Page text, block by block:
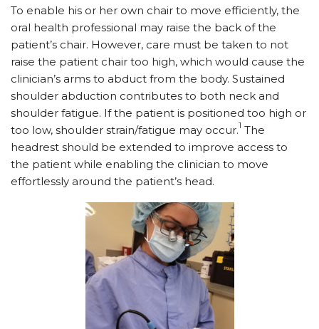
To enable his or her own chair to move efficiently, the
oral health professional may raise the back of the
patient’s chair. However, care must be taken to not
raise the patient chair too high, which would cause the
clinician’s arms to abduct from the body. Sustained
shoulder abduction contributes to both neck and
shoulder fatigue. If the patient is positioned too high or
too low, shoulder strain/fatigue may occur.1 The
headrest should be extended to improve access to
the patient while enabling the clinician to move
effortlessly around the patient’s head.